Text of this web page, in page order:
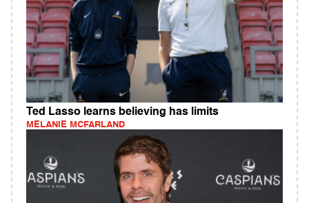
Ted Lasso learns believing has limits
MELANIE MCFARLAND